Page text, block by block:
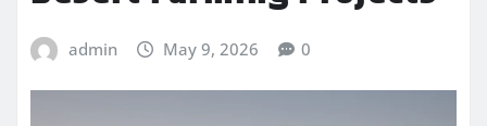
admin May 9, 2026 0